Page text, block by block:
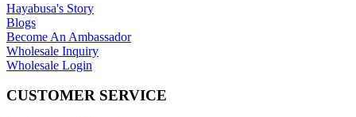
Hayabusa's Story
Blogs
Become An Ambassador
Wholesale Inquiry
Wholesale Login
CUSTOMER SERVICE